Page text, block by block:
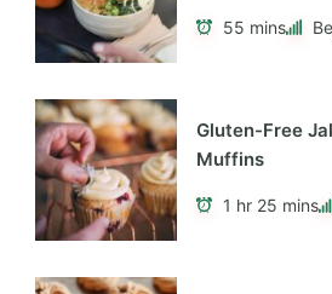
55 mins
Gluten-Free
Muffins
1 hr 25 mins